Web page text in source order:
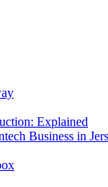
Explained
Business in